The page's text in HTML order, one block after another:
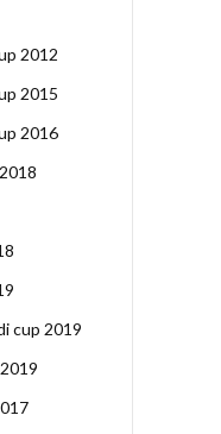
2012
2015
2016
cup 2019